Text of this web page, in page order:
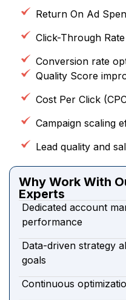
Return On Ad
Click-Through
Conversion rate
Quality Score
Cost Per Click
Campaign scaling
Lead quality and
Why Work With
Experts
Dedicated account
performance
Data-driven strategy
goals
Continuous